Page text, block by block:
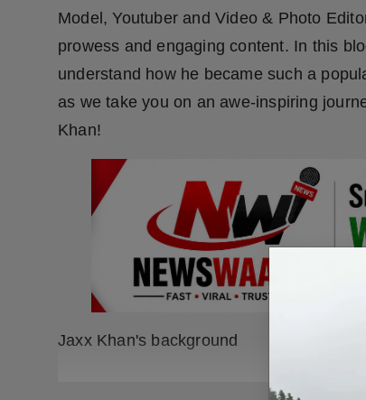
Model, Youtuber and Video & Photo
prowess and engaging content. In this
understand how he became such a
as we take you on an awe-inspiring
Khan!
Jaxx Khan's background